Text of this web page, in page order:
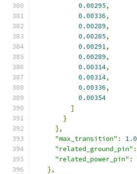
0.00295,
0.00336,
0.00289,
0.00285,
0.00291,
0.00289,
0.00314,
0.00314,
0.00336,
0.00354
]
}
},
"max_transition" : 1.0
"related_ground_pin" :
"related_power_pin" :
},